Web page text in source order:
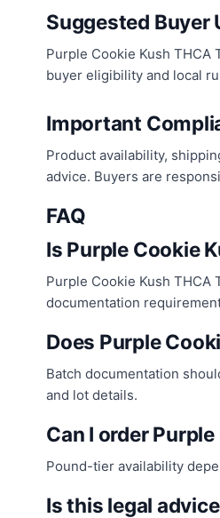
Suggested Buyer
Purple Cookie Kush
buyer eligibility and local
Important
Product availability,
advice. Buyers are
FAQ
Is Purple Cookie
Purple Cookie Kush
documentation
Does Purple
Batch documentation
and lot details.
Can I order
Pound-tier availability
Is this legal